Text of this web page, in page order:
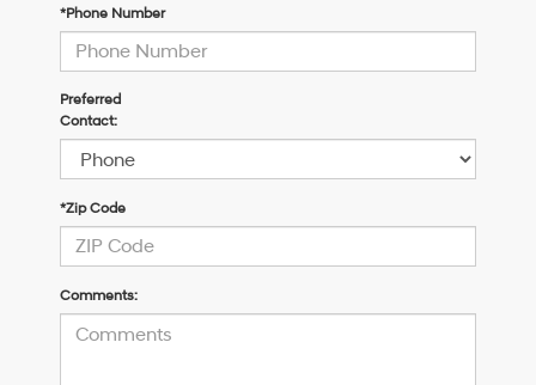
*Phone Number
Preferred
Contact:
*Zip Code
Comments: